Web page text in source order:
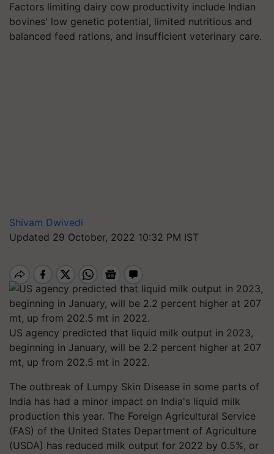
Factors limiting dairy cow productivity include Indian
bovines' low genetic potential, limited nutritious and
balanced feed rations, and insufficient veterinary care.
Shivam Dwivedi
Updated 29 October, 2022 10:32 PM IST
US agency predicted that liquid milk output in 2023,
beginning in January, will be 2.2 percent higher at 207
mt, up from 202.5 mt in 2022.
The outbreak of Lumpy Skin Disease in some parts of
India has had a minor impact on India's liquid milk
production this year. The Foreign Agricultural Service
(FAS) of the United States Department of Agriculture
(USDA) has reduced milk output for 2022 by 0.5%, or